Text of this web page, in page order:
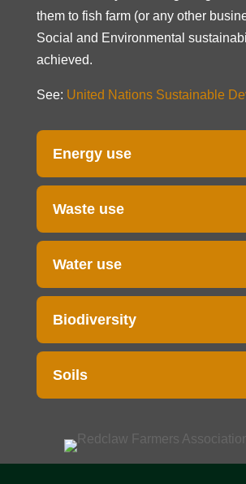
them to fish farm (or any other
Social and Environmental
achieved.
See: United Nations Sustainable
Energy use
Waste use
Water use
Biodiversity
Soils